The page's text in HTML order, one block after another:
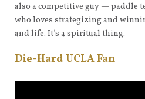
also a competitive guy — paddle
who loves strategizing and
and life. It’s a spiritual thing.
Die-Hard UCLA Fan